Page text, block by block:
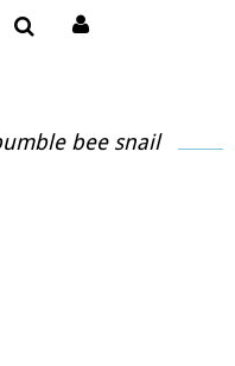
bee snail